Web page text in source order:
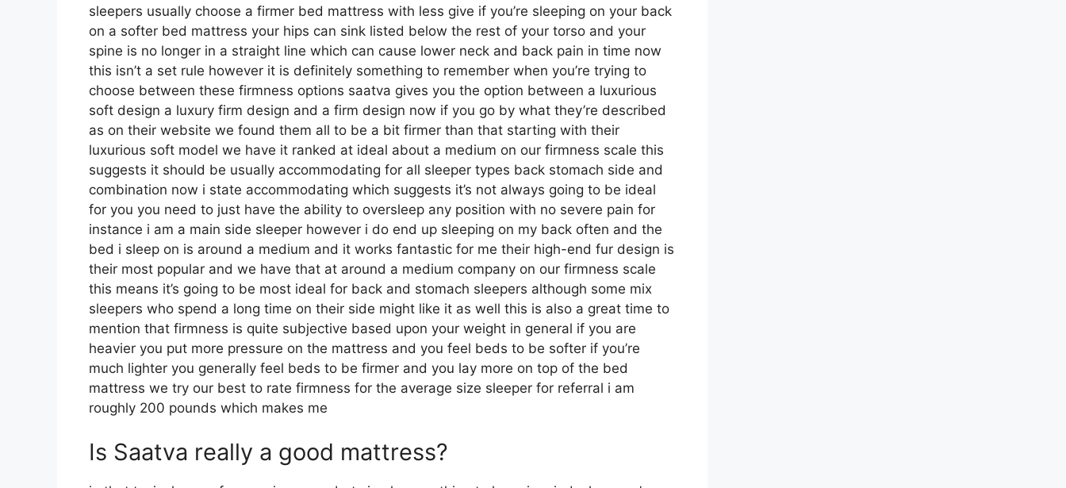
sleepers usually choose a firmer bed mattress with less give if you’re sleeping on your back
on a softer bed mattress your hips can sink listed below the rest of your torso and your
spine is no longer in a straight line which can cause lower neck and back pain in time now
this isn’t a set rule however it is definitely something to remember when you’re trying to
choose between these firmness options saatva gives you the option between a luxurious
soft design a luxury firm design and a firm design now if you go by what they’re described
as on their website we found them all to be a bit firmer than that starting with their
luxurious soft model we have it ranked at ideal about a medium on our firmness scale this
suggests it should be usually accommodating for all sleeper types back stomach side and
combination now i state accommodating which suggests it’s not always going to be ideal
for you you need to just have the ability to oversleep any position with no severe pain for
instance i am a main side sleeper however i do end up sleeping on my back often and the
bed i sleep on is around a medium and it works fantastic for me their high-end fur design is
their most popular and we have that at around a medium company on our firmness scale
this means it’s going to be most ideal for back and stomach sleepers although some mix
sleepers who spend a long time on their side might like it as well this is also a great time to
mention that firmness is quite subjective based upon your weight in general if you are
heavier you put more pressure on the mattress and you feel beds to be softer if you’re
much lighter you generally feel beds to be firmer and you lay more on top of the bed
mattress we try our best to rate firmness for the average size sleeper for referral i am
roughly 200 pounds which makes me
Is Saatva really a good mattress?